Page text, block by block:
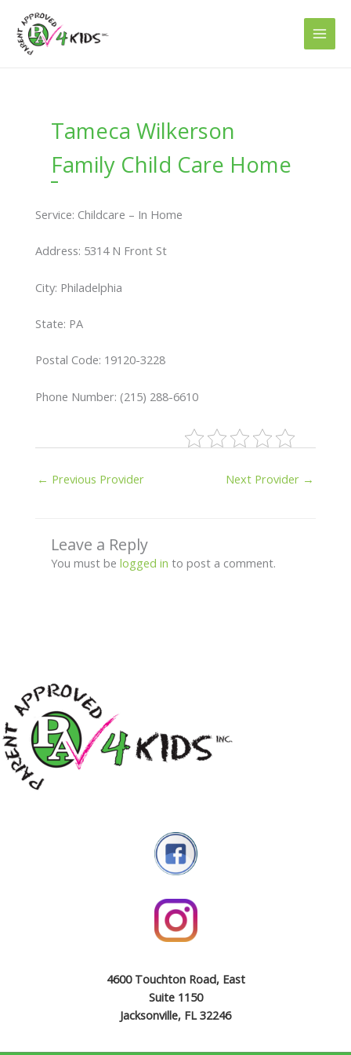
content
Tameca Wilkerson
Family Child Care Home
Service: Childcare – In Home
Address: 5314 N Front St
City: Philadelphia
State: PA
Postal Code: 19120-3228
Phone Number: (215) 288-6610
← Previous Provider Next Provider →
Leave a Reply
You must be logged in to post a comment.
4600 Touchton Road, East
Suite 1150
Jacksonville, FL 32246